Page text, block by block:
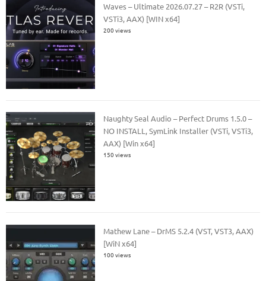
Waves – Ultimate 2026.07.27 – R2R (VSTi,
VSTi3, AAX) [WIN x64]
200 views
Naughty Seal Audio – Perfect Drums 1.5.0 –
NO INSTALL, SymLink Installer (VSTi, VSTi3,
AAX) [Win x64]
150 views
Mathew Lane – DrMS 5.2.4 (VST, VST3, AAX)
[WiN x64]
100 views